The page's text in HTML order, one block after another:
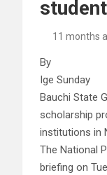
11 months
By
Ige Sunday
Bauchi State
scholarship
institutions in
The National
briefing on